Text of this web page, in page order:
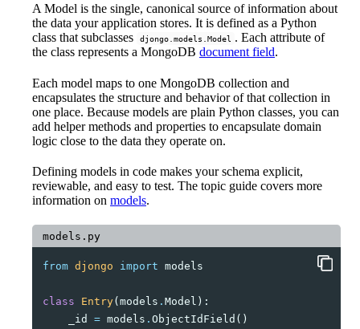
A Model is the single, canonical source of information about
the data your application stores. It is defined as a Python
class that subclasses
djongo.models.Model . Each attribute of
the class represents a MongoDB document field.
Each model maps to one MongoDB collection and
encapsulates the structure and behavior of that collection in
one place. Because models are plain Python classes, you can
add helper methods and properties to encapsulate domain
logic close to the data they operate on.
Defining models in code makes your schema explicit,
reviewable, and easy to test. The topic guide covers more
information on models.
models.py
from djongo import models
class Entry( models . Model ):
_id
= models . ObjectIdField ()